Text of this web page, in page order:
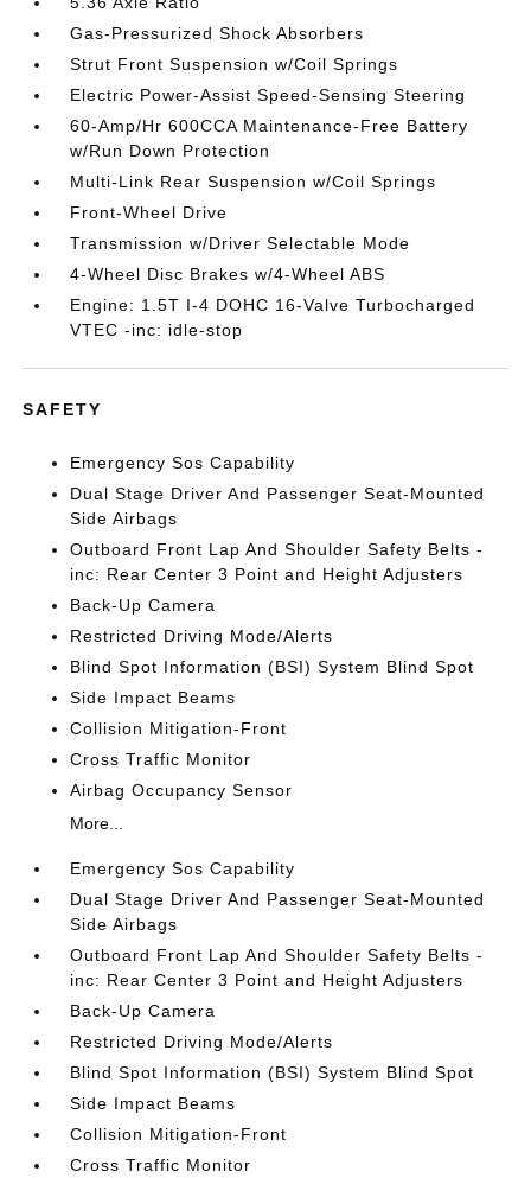
Gas-Pressurized Shock Absorbers
Strut Front Suspension w/Coil Springs
Electric Power-Assist Speed-Sensing Steering
60-Amp/Hr 600CCA Maintenance-Free Battery
w/Run Down Protection
Multi-Link Rear Suspension w/Coil Springs
Front-Wheel Drive
Transmission w/Driver Selectable Mode
4-Wheel Disc Brakes w/4-Wheel ABS
Engine: 1.5T I-4 DOHC 16-Valve Turbocharged
VTEC -inc: idle-stop
SAFETY
Emergency Sos Capability
Dual Stage Driver And Passenger Seat-Mounted
Side Airbags
Outboard Front Lap And Shoulder Safety Belts -
inc: Rear Center 3 Point and Height Adjusters
Back-Up Camera
Restricted Driving Mode/Alerts
Blind Spot Information (BSI) System Blind Spot
Side Impact Beams
Collision Mitigation-Front
Cross Traffic Monitor
Airbag Occupancy Sensor
More...
Emergency Sos Capability
Dual Stage Driver And Passenger Seat-Mounted
Side Airbags
Outboard Front Lap And Shoulder Safety Belts -
inc: Rear Center 3 Point and Height Adjusters
Back-Up Camera
Restricted Driving Mode/Alerts
Blind Spot Information (BSI) System Blind Spot
Side Impact Beams
Collision Mitigation-Front
Cross Traffic Monitor